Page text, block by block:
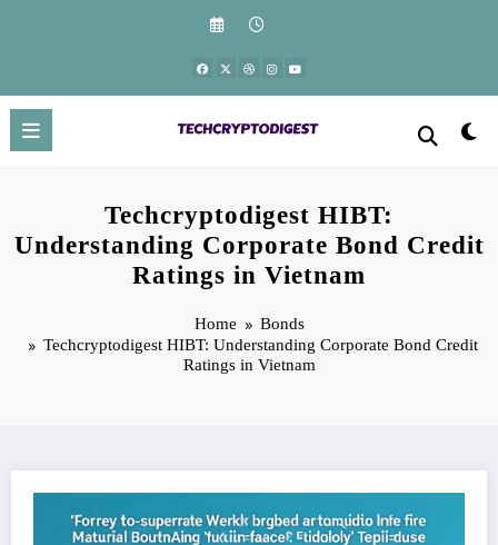
Techcryptodigest HIBT:
Understanding Corporate Bond Credit
Ratings in Vietnam
Home
Bonds
Techcryptodigest HIBT: Understanding Corporate Bond Credit
Ratings in Vietnam